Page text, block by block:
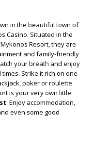
in the beautiful town of
Casino. Situated in the
Resort, they are
and family-friendly
your breath and enjoy
Strike it rich on one
poker or roulette
is your very own little
. Enjoy accommodation,
even some good